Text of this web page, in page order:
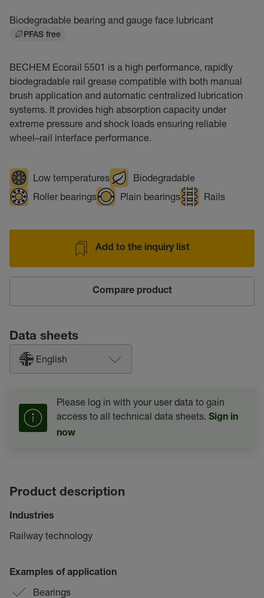
Biodegradable bearing and gauge face lubricant
PFAS free
BECHEM Ecorail 5501 is a high performance, rapidly
biodegradable rail grease compatible with both manual
brush application and automatic centralized lubrication
systems. It provides high absorption capacity under
extreme pressure and shock loads ensuring reliable
wheel–rail interface performance.
Low temperatures
Biodegradable
Roller bearings
Plain bearings Rails
Add to the inquiry list
Compare product
Data sheets
English
Please log in with your user data to gain
access to all technical data sheets. Sign in
now
Product description
Industries
Railway technology
Examples of application
Bearings